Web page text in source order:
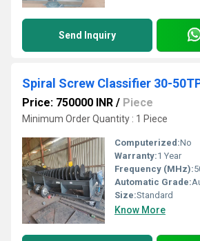
Send Inquiry
Spiral Screw Classifier 30-
Price: 750000 INR / Piece
Minimum Order Quantity : 1 Piece
Computerized:No
Warranty:1 Year
Frequency (MHz):
Automatic Grade:
Size:Standard
Know More